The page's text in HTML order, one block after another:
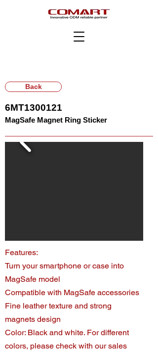
Back
6MT1300121
MagSafe Magnet Ring Sticker
Features:
Turn your smartphone or case into
MagSafe model
Compatible with MagSafe accessories
Fine leather texture and strong
magnets design
Color: Black and white. For different
colors, please check with our sales